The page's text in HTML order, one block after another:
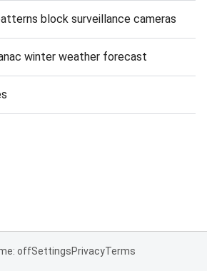
block surveillance cameras
winter weather forecast
offSettingsPrivacyTerms